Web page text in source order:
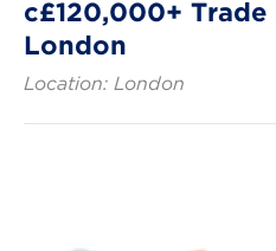
c£120,000+
London
Location: London